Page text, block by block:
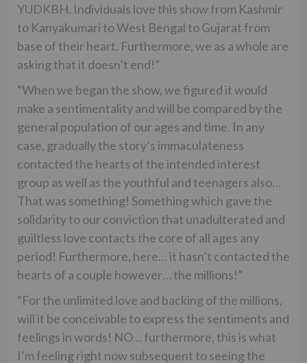
YUDKBH. Individuals love this show from Kashmir
to Kanyakumari to West Bengal to Gujarat from
base of their heart. Furthermore, we as a whole are
asking that it doesn’t end!”
“When we began the show, we figured it would
make a sentimentality and will be compared by the
general population of our ages and time. In any
case, gradually the story’s immaculateness
contacted the hearts of the intended interest
group as well as the youthful and teenagers also…
That was something! Something which gave the
solidarity to our conviction that unadulterated and
guiltless love contacts the core of all ages any
period! Furthermore, here… it hasn’t contacted the
hearts of a couple however… the millions!”
“For the unlimited love and backing of the millions,
will it be conceivable to express the sentiments and
feelings in words! NO… furthermore, this is what
I’m feeling right now subsequent to seeing the